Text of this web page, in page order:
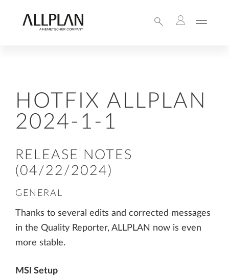
HOTFIX ALLPLAN
2024-1-1
RELEASE NOTES
(04/22/2024)
GENERAL
Thanks to several edits and corrected messages
in the Quality Reporter, ALLPLAN now is even
more stable.
MSI Setup